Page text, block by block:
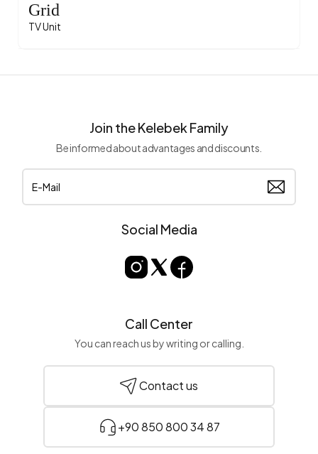
Grid
TV Unit
Join the Kelebek Family
Be informed about advantages and discounts.
Social Media
Call Center
You can reach us by writing or calling.
Contact us
+90 850 800 34 87